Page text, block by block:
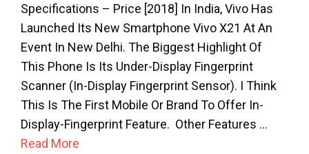
Specifications – Price [2018] In India, Vivo Has
Launched Its New Smartphone Vivo X21 At An
Event In New Delhi. The Biggest Highlight Of
This Phone Is Its Under-Display Fingerprint
Scanner (In-Display Fingerprint Sensor). I Think
This Is The First Mobile Or Brand To Offer In-
Display-Fingerprint Feature. Other Features …
Read More